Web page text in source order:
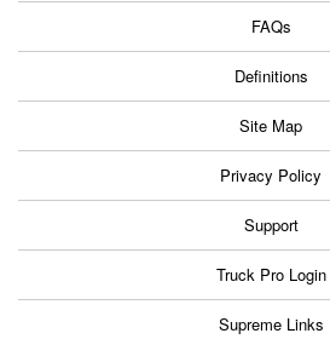
FAQs
Definitions
Site Map
Privacy Policy
Support
Truck Pro Login
Supreme Links